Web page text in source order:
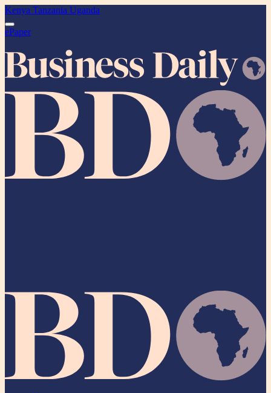
Kenya Tanzania Uganda
ePaper